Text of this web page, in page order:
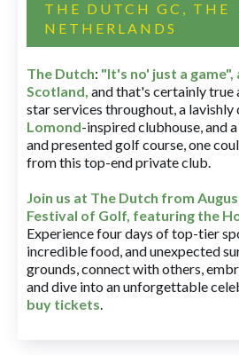
THE DUTCH GC, THE
NETHERLANDS
The Dutch: "It's no' just a game",
Scotland, and that's certainly true
star services throughout, a
Lomond-inspired clubhouse, and
and presented golf course, one
from this top-end private club.
Join us at The Dutch from
Festival of Golf, featuring the
Experience four days of top-tier
incredible food, and unexpected
grounds, connect with others,
and dive into an unforgettable
buy tickets.